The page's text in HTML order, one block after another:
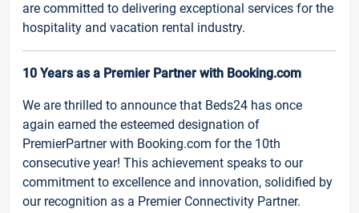
are committed to delivering exceptional services for the
hospitality and vacation rental industry.
10 Years as a Premier Partner with Booking.com
We are thrilled to announce that Beds24 has once
again earned the esteemed designation of
PremierPartner with Booking.com for the 10th
consecutive year! This achievement speaks to our
commitment to excellence and innovation, solidified by
our recognition as a Premier Connectivity Partner.